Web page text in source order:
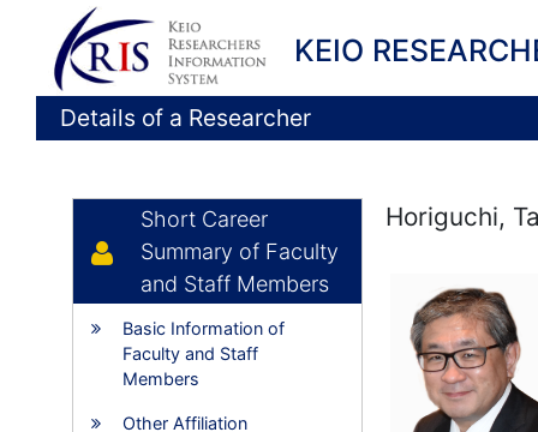
KEIO
Details of a Researcher
Short Career
Summary of Faculty
and Staff Members
Basic Information of
Faculty and Staff
Members
Other Affiliation
Horiguchi,